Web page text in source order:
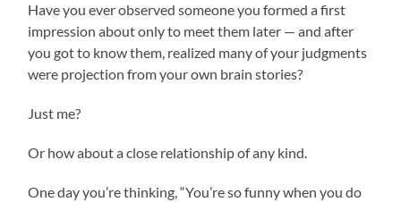
Have you ever observed someone you formed a first
impression about only to meet them later — and after
you got to know them, realized many of your judgments
were projection from your own brain stories?
Just me?
Or how about a close relationship of any kind.
One day you’re thinking, “You’re so funny when you do